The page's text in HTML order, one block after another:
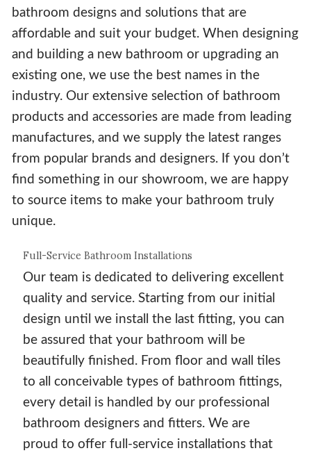
bathroom designs and solutions that are
affordable and suit your budget. When designing
and building a new bathroom or upgrading an
existing one, we use the best names in the
industry. Our extensive selection of bathroom
products and accessories are made from leading
manufactures, and we supply the latest ranges
from popular brands and designers. If you don’t
find something in our showroom, we are happy
to source items to make your bathroom truly
unique.
Full-Service Bathroom Installations
Our team is dedicated to delivering excellent
quality and service. Starting from our initial
design until we install the last fitting, you can
be assured that your bathroom will be
beautifully finished. From floor and wall tiles
to all conceivable types of bathroom fittings,
every detail is handled by our professional
bathroom designers and fitters. We are
proud to offer full-service installations that